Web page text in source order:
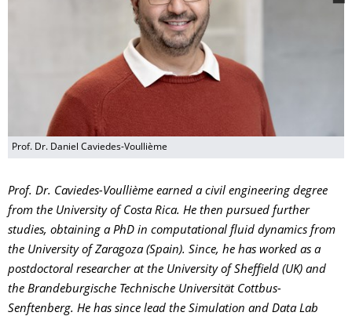
Prof. Dr. Daniel Caviedes-Voullième
Prof. Dr. Caviedes-Voullième earned a civil engineering degree
from the University of Costa Rica. He then pursued further
studies, obtaining a PhD in computational fluid dynamics from
the University of Zaragoza (Spain). Since, he has worked as a
postdoctoral researcher at the University of Sheffield (UK) and
the Brandeburgische Technische Universität Cottbus-
Senftenberg. He has since lead the Simulation and Data Lab